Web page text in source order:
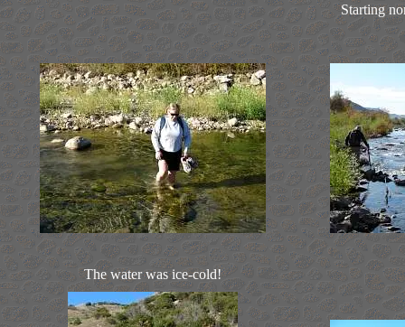
Starting
The water was ice-cold!